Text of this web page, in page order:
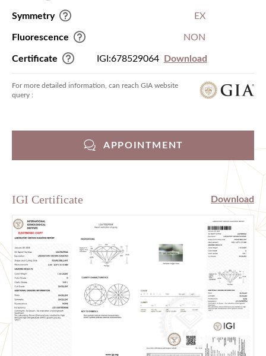
Symmetry EX
Fluorescence NON
Certificate IGI:678529064 Download
For more detailed information, can reach GIA website
query :
APPOINTMENT
IGI Certificate Download